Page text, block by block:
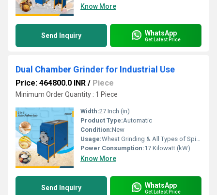
Know More
Send Inquiry WhatsApp
Get Latest Price
Dual Chamber Grinder for Industrial Use
Price: 464800.0 INR / Piece
Minimum Order Quantity : 1 Piece
Width:27 Inch (in)
Product Type:Automatic
Condition:New
Usage:Wheat Grinding & All Types of Spices Grinding
Power Consumption:17 Kilowatt (kW)
Know More
Send Inquiry WhatsApp
Get Latest Price